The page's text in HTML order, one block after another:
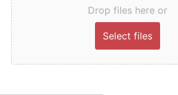
Drop files here or